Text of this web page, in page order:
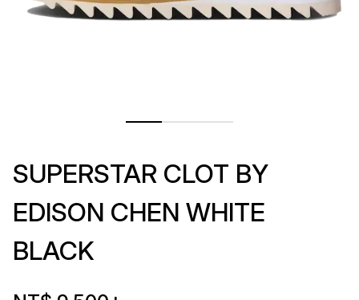
SUPERSTAR CLOT BY
EDISON CHEN WHITE
BLACK